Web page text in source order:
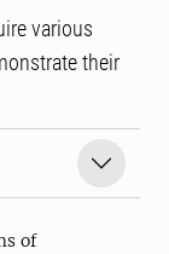
various
their
of